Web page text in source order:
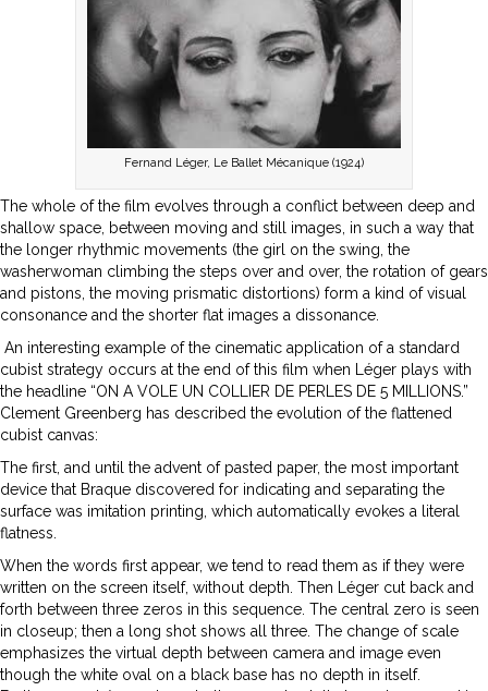
Fernand Léger, Le Ballet Mécanique (1924)
The whole of the film evolves through a conflict between deep and
shallow space, between moving and still images, in such a way that
the longer rhythmic movements (the girl on the swing, the
washerwoman climbing the steps over and over, the rotation of gears
and pistons, the moving prismatic distortions) form a kind of visual
consonance and the shorter flat images a dissonance.
An interesting example of the cinematic application of a standard
cubist strategy occurs at the end of this film when Léger plays with
the headline “ON A VOLE UN COLLIER DE PERLES DE 5 MILLIONS.”
Clement Greenberg has described the evolution of the flattened
cubist canvas:
The first, and until the advent of pasted paper, the most important
device that Braque discovered for indicating and separating the
surface was imitation printing, which automatically evokes a literal
flatness.
When the words first appear, we tend to read them as if they were
written on the screen itself, without depth. Then Léger cut back and
forth between three zeros in this sequence. The central zero is seen
in closeup; then a long shot shows all three. The change of scale
emphasizes the virtual depth between camera and image even
though the white oval on a black base has no depth in itself.